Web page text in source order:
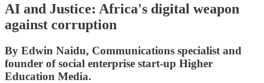
AI and Justice: Africa's digital weapon
against corruption
By Edwin Naidu, Communications specialist and
founder of social enterprise start-up Higher
Education Media.